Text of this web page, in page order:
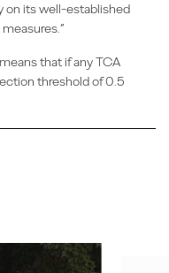
its well-established
that if any TCA
threshold of 0.5